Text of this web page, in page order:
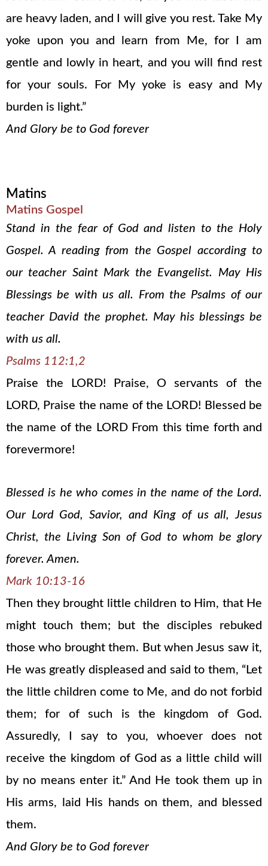
are heavy laden, and I will give you rest. Take My
yoke upon you and learn from Me, for I am
gentle and lowly in heart, and you will find rest
for your souls. For My yoke is easy and My
burden is light.”
And Glory be to God forever
Matins
Matins Gospel
Stand in the fear of God and listen to the Holy
Gospel. A reading from the Gospel according to
our teacher Saint Mark the Evangelist. May His
Blessings be with us all. From the Psalms of our
teacher David the prophet. May his blessings be
with us all.
Psalms 112:1,2
Praise the LORD! Praise, O servants of the
LORD, Praise the name of the LORD! Blessed be
the name of the LORD From this time forth and
forevermore!
Blessed is he who comes in the name of the Lord.
Our Lord God, Savior, and King of us all, Jesus
Christ, the Living Son of God to whom be glory
forever. Amen.
Mark 10:13-16
Then they brought little children to Him, that He
might touch them; but the disciples rebuked
those who brought them. But when Jesus saw it,
He was greatly displeased and said to them, “Let
the little children come to Me, and do not forbid
them; for of such is the kingdom of God.
Assuredly, I say to you, whoever does not
receive the kingdom of God as a little child will
by no means enter it.” And He took them up in
His arms, laid His hands on them, and blessed
them.
And Glory be to God forever